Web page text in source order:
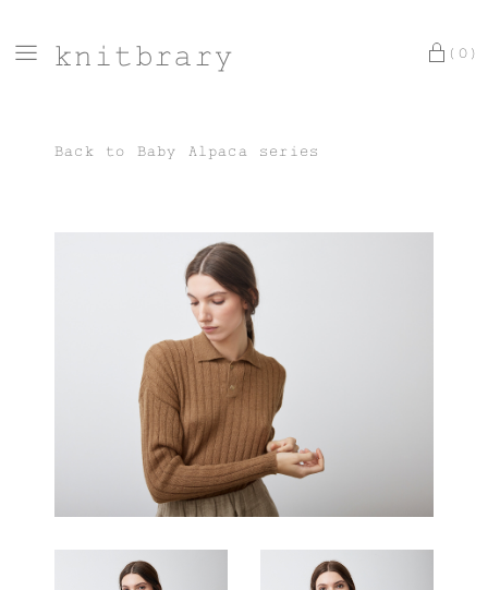
knitbrary (0)
Back to Baby Alpaca series